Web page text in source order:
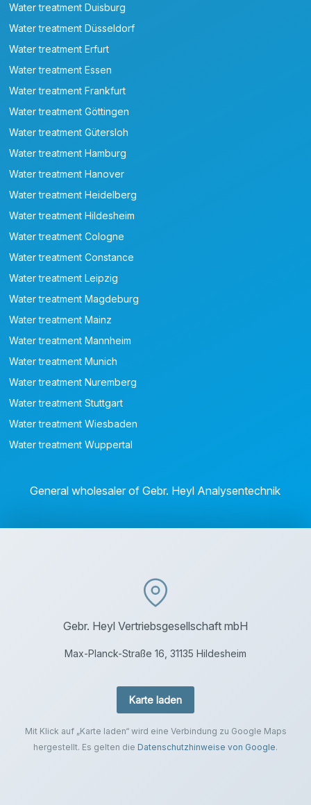
Water treatment Duisburg
Water treatment Düsseldorf
Water treatment Erfurt
Water treatment Essen
Water treatment Frankfurt
Water treatment Göttingen
Water treatment Gütersloh
Water treatment Hamburg
Water treatment Hanover
Water treatment Heidelberg
Water treatment Hildesheim
Water treatment Cologne
Water treatment Constance
Water treatment Leipzig
Water treatment Magdeburg
Water treatment Mainz
Water treatment Mannheim
Water treatment Munich
Water treatment Nuremberg
Water treatment Stuttgart
Water treatment Wiesbaden
Water treatment Wuppertal
General wholesaler of Gebr. Heyl Analysentechnik
Gebr. Heyl Vertriebsgesellschaft mbH
Max-Planck-Straße 16, 31135 Hildesheim
Karte laden
Mit Klick auf „Karte laden“ wird eine Verbindung zu Google Maps
hergestellt. Es gelten die Datenschutzhinweise von Google.